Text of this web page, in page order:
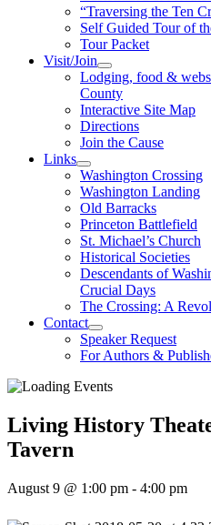
“Traversing the Ten
Self Guided Tour of
Tour Packet
Visit/Join
Lodging, food &
County
Interactive Site Map
Directions
Join the Cause
Links
Washington Crossing
Washington Landing
Old Barracks
Princeton Battlefield
St. Michael’s Church
Historical Societies
Descendants of
Crucial Days
The Crossing: A
Contact
Speaker Request
For Authors &
Living History
Tavern
August 9 @ 1:00 pm - 4:00 pm